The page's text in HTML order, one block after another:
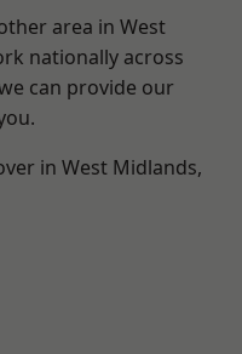
area in West
nationally across
can provide our
in West Midlands,